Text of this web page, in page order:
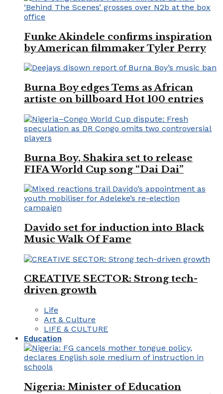
Funke Akindele confirms inspiration
by American filmmaker Tyler Perry
Burna Boy edges Tems as African
artiste on billboard Hot 100 entries
Burna Boy, Shakira set to release
FIFA World Cup song “Dai Dai”
Davido set for induction into Black
Music Walk Of Fame
CREATIVE SECTOR: Strong tech-
driven growth
Life
Art & Culture
LIFE & CULTURE
Education
Nigeria: Minister of Education